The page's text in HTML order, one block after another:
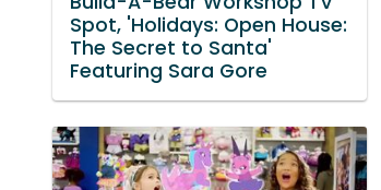
Spot, 'Holidays: Open House:
The Secret to Santa'
Featuring Sara Gore